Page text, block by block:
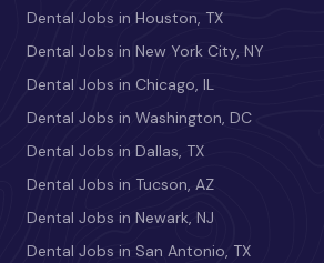
Dental Jobs in Houston, TX
Dental Jobs in New York City, NY
Dental Jobs in Chicago, IL
Dental Jobs in Washington, DC
Dental Jobs in Dallas, TX
Dental Jobs in Tucson, AZ
Dental Jobs in Newark, NJ
Dental Jobs in San Antonio, TX